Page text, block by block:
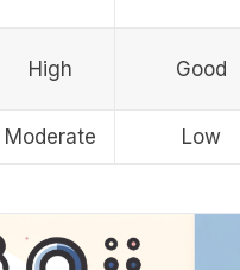
High Good
Moderate Low